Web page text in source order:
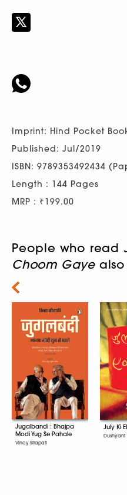
Imprint: Hind Pocket
Published: Jul/2019
ISBN: 9789353492434
Length : 144 Pages
MRP : ₹199.00
People who read
Choom Gaye
Jugalbandi : Bhajpa
Modi Yug Se Pahale
Vinay Sitapati
July Ki
Dushyant